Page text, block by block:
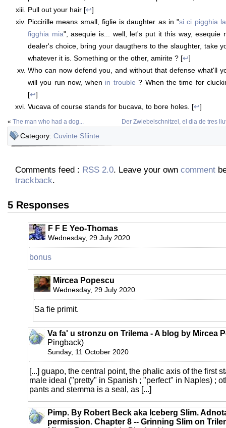
Pull out your hair [↩]
Piccirille means small, figlie is daughter as in "si ci pigghia
figghia mia", asequie is... well, let's put it this way, esequie
dealer's choice, bring your daugthers to the slaughter, take
whatever it is. Something or the other, amirite ? [↩]
Who can now defend you, and without that defense what'll
will you run now, when in trouble ? When the time for
[↩]
Vucava of course stands for bucava, to bore holes. [↩]
« The man who had a dog... Der Zwiebelschnitzel, el dia de tres
Category: Cuvinte Sfiinte
Comments feed : RSS 2.0. Leave your own comment
trackback.
5 Responses
F F E Yeo-Thomas
Wednesday, 29 July 2020
bonus
Mircea Popescu
Wednesday, 29 July 2020
Sa fie primit.
Va fa' u stronzu on Trilema - A blog by Mircea
Pingback)
Sunday, 11 October 2020
[...] guapo, the central point, the phalic axis of the first
male ideal ("pretty" in Spanish ; "perfect" in Naples) ;
pants and stemma is a seal, as [...]
Pimp. By Robert Beck aka Iceberg Slim.
permission. Chapter 8 -- Grinning Slim on